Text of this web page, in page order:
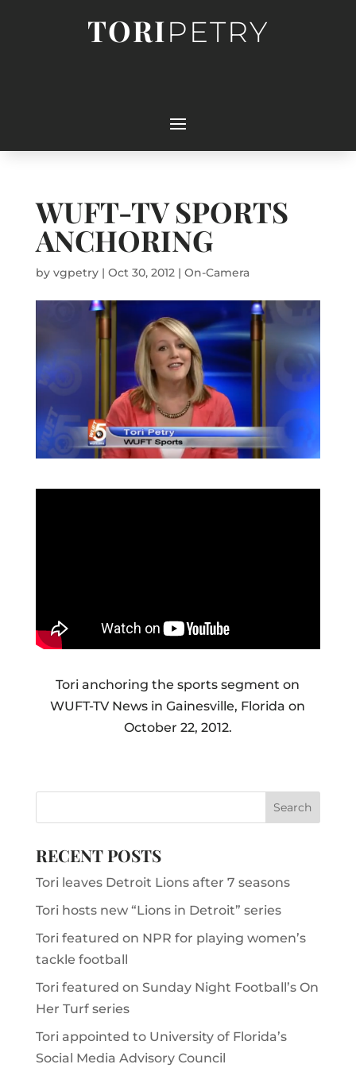
TORIPETRY
WUFT-TV SPORTS
ANCHORING
by vgpetry| Oct 30, 2012| On-Camera
Tori anchoring the sports segment on
WUFT-TV News in Gainesville, Florida on
October 22, 2012.
RECENT POSTS
Tori leaves Detroit Lions after 7 seasons
Tori hosts new “Lions in Detroit” series
Tori featured on NPR for playing women’s
tackle football
Tori featured on Sunday Night Football’s On
Her Turf series
Tori appointed to University of Florida’s
Social Media Advisory Council